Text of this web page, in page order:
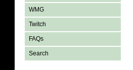
WMG
Twitch
FAQs
Search